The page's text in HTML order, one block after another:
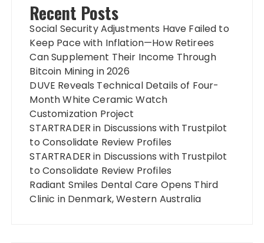
Recent Posts
Social Security Adjustments Have Failed to
Keep Pace with Inflation—How Retirees
Can Supplement Their Income Through
Bitcoin Mining in 2026
DUVE Reveals Technical Details of Four-
Month White Ceramic Watch
Customization Project
STARTRADER in Discussions with Trustpilot
to Consolidate Review Profiles
STARTRADER in Discussions with Trustpilot
to Consolidate Review Profiles
Radiant Smiles Dental Care Opens Third
Clinic in Denmark, Western Australia